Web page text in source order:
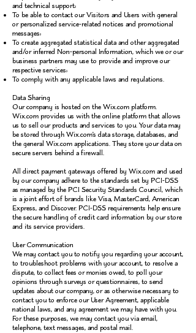
and technical support;
To be able to contact our Visitors and Users with general
or personalized service-related notices and promotional
messages;
To create aggregated statistical data and other aggregated
and/or inferred Non-personal Information, which we or our
business partners may use to provide and improve our
respective services;
To comply with any applicable laws and regulations.
Data Sharing
Our company is hosted on the Wix.com platform.
Wix.com provides us with the online platform that allows
us to sell our products and services to you. Your data may
be stored through Wix.com’s data storage, databases, and
the general Wix.com applications. They store your data on
secure servers behind a firewall.
All direct payment gateways offered by Wix.com and used
by our company adhere to the standards set by PCI-DSS
as managed by the PCI Security Standards Council, which
is a joint effort of brands like Visa, MasterCard, American
Express, and Discover. PCI-DSS requirements help ensure
the secure handling of credit card information by our store
and its service providers.
User Communication
We may contact you to notify you regarding your account,
to troubleshoot problems with your account, to resolve a
dispute, to collect fees or monies owed, to poll your
opinions through surveys or questionnaires, to send
updates about our company, or as otherwise necessary to
contact you to enforce our User Agreement, applicable
national laws, and any agreement we may have with you.
For these purposes, we may contact you via email,
telephone, text messages, and postal mail.